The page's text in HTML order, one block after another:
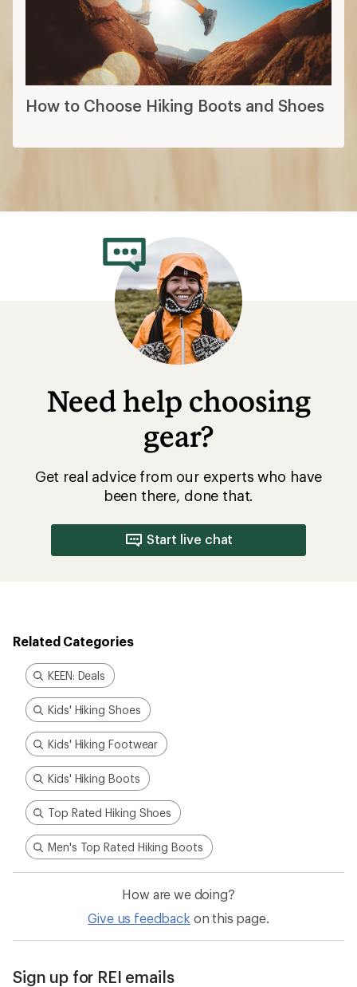
How to Choose Hiking Boots and Shoes
Need help choosing
gear?
Get real advice from our experts who have
been there, done that.
Start live chat
Related Categories
KEEN: Deals
Kids' Hiking Shoes
Kids' Hiking Footwear
Kids' Hiking Boots
Top Rated Hiking Shoes
Men's Top Rated Hiking Boots
How are we doing?
Give us feedback on this page.
Sign up for REI emails